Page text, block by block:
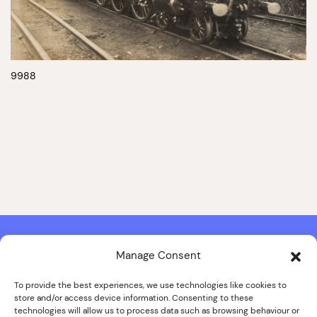
Manage Consent
To provide the best experiences, we use technologies like cookies to
store and/or access device information. Consenting to these
technologies will allow us to process data such as browsing behaviour or
9988
Website Produced bySignal Film & MediaandLounge Hopper
Design by Joanna Roy in consultation with Likely Story